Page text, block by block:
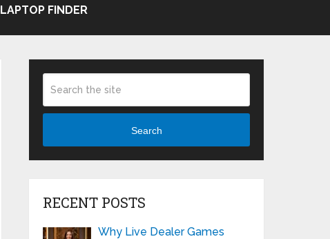
LAPTOP FINDER
Search
RECENT POSTS
Why Live Dealer Games